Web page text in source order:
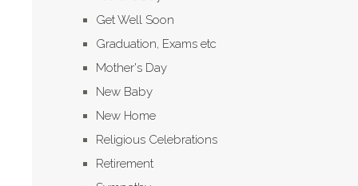
Get Well Soon
Graduation, Exams etc
Mother's Day
New Baby
New Home
Religious Celebrations
Retirement